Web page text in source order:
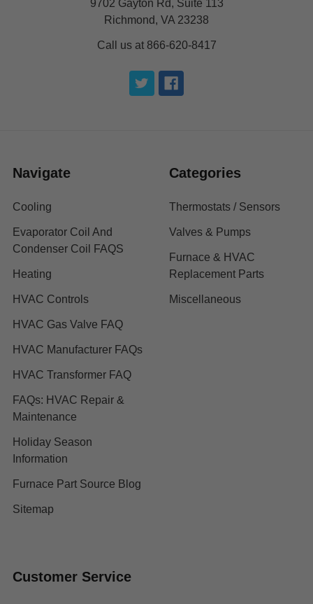
9702 Gayton Rd, Suite 113
Richmond, VA 23238
Call us at 866-620-8417
Navigate
Cooling
Evaporator Coil And
Condenser Coil FAQS
Heating
HVAC Controls
HVAC Gas Valve FAQ
HVAC Manufacturer FAQs
HVAC Transformer FAQ
FAQs: HVAC Repair &
Maintenance
Holiday Season
Information
Furnace Part Source Blog
Sitemap
Categories
Thermostats / Sensors
Valves & Pumps
Furnace & HVAC
Replacement Parts
Miscellaneous
Customer Service